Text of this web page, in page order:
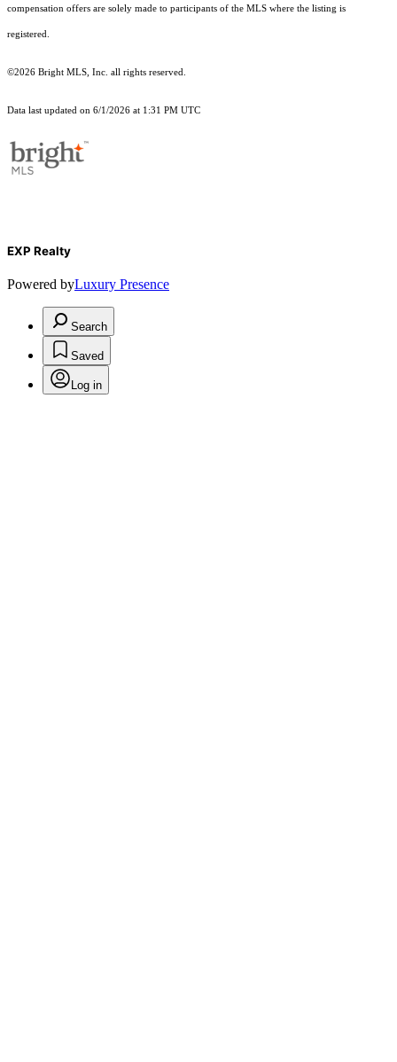
compensation offers are solely made to participants of the MLS where the listing is
registered.
©2026 Bright MLS, Inc. all rights reserved.
Data last updated on 6/1/2026 at 1:31 PM UTC
EXP Realty
Powered byLuxury Presence
Search
Saved
Log in